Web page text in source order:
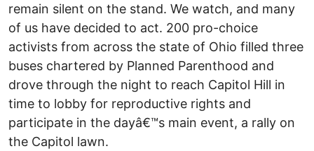
remain silent on the stand. We watch, and many
of us have decided to act. 200 pro-choice
activists from across the state of Ohio filled three
buses chartered by Planned Parenthood and
drove through the night to reach Capitol Hill in
time to lobby for reproductive rights and
participate in the dayâ€™s main event, a rally on
the Capitol lawn.